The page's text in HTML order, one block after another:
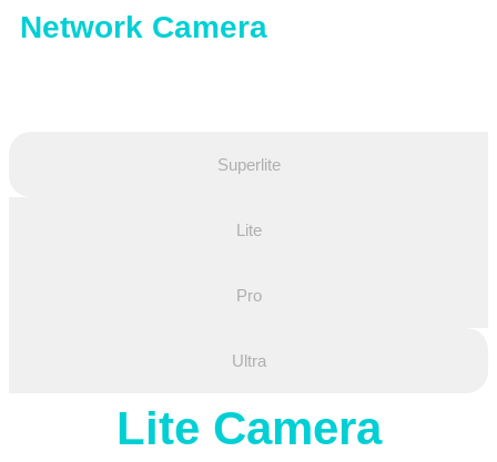
Network Camera
Superlite
Lite
Pro
Ultra
Lite Camera